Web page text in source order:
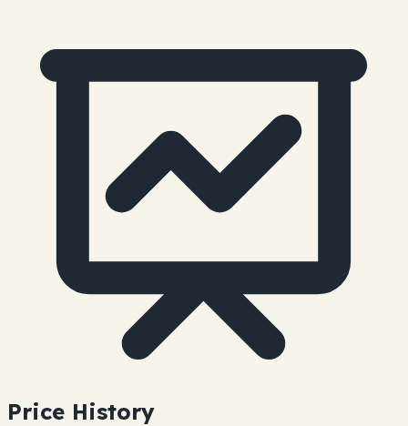
Price History